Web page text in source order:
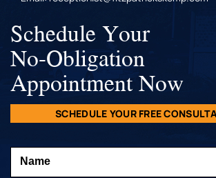
Schedule Your
No-Obligation
Appointment Now
SCHEDULE YOUR FREE